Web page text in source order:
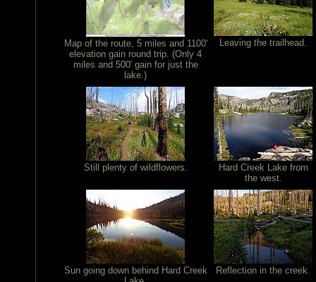
Map of the route, 5 miles and 1100'
elevation gain round trip. (Only 4
miles and 500' gain for just the
lake.)
Leaving the trailhead.
Still plenty of wildflowers.
Hard Creek Lake from
the west.
Sun going down behind Hard Creek
Reflection in the creek.